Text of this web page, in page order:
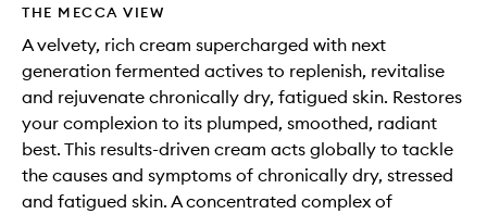
THE MECCA VIEW
A velvety, rich cream supercharged with next
generation fermented actives to replenish, revitalise
and rejuvenate chronically dry, fatigued skin. Restores
your complexion to its plumped, smoothed, radiant
best. This results-driven cream acts globally to tackle
the causes and symptoms of chronically dry, stressed
and fatigued skin. A concentrated complex of